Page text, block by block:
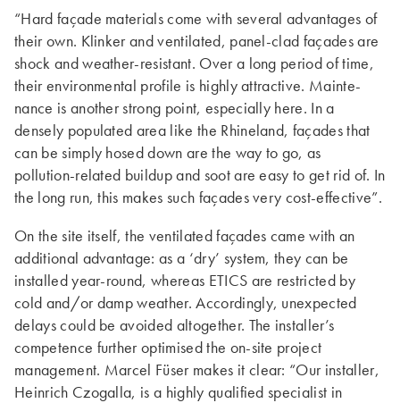
“Hard façade materials come with several advantages of
their own. Klinker and ventilated, panel-clad façades are
shock and weather-resistant. Over a long period of time,
their environmental profile is highly attractive. Mainte­
nance is another strong point, especially here. In a
densely populated area like the Rhineland, façades that
can be simply hosed down are the way to go, as
pollution-related buildup and soot are easy to get rid of. In
the long run, this makes such façades very cost-effective”.
On the site itself, the ventilated façades came with an
additional advantage: as a ‘dry’ system, they can be
installed year-round, whereas ETICS are restricted by
cold and/or damp weather. Accordingly, unexpected
delays could be avoided altogether. The installer’s
competence further optimised the on-site project
management. Marcel Füser makes it clear: “Our installer,
Heinrich Czogalla, is a highly qualified specialist in